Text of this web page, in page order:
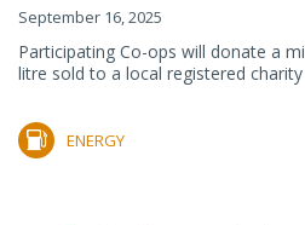
September 16, 2025
Participating Co-ops will donate a
litre sold to a local registered
ENERGY